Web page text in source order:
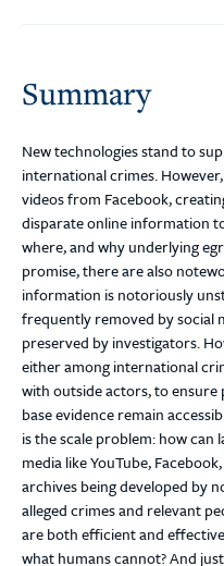
Summary
New technologies stand to
international crimes.
videos from Facebook,
disparate online information
where, and why underlying
promise, there are also
information is notoriously
frequently removed by social
preserved by investigators.
either among international
with outside actors, to ensure
base evidence remain
is the scale problem: how can
media like YouTube,
archives being developed by
alleged crimes and relevant
are both efficient and
what humans cannot? And